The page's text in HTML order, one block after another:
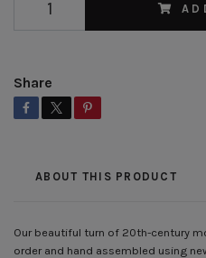
Share
ABOUT THIS PRODUCT
Our beautiful turn of 20th-century
order and hand assembled using